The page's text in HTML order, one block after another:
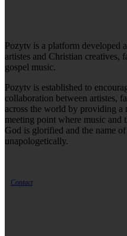
Pozytv is a platform developed
artistes and Christian creatives,
gospel music.
Pozytv is established to
collaboration between artistes,
across the world by providing a
meeting point where music and
God is glorified and the name of
unapologetically.
Contact